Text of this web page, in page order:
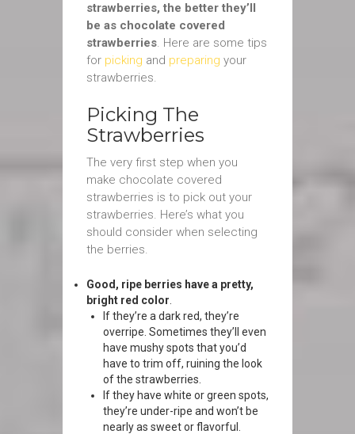
strawberries, the better they’ll
be as chocolate covered
strawberries. Here are some tips
for picking and preparing your
strawberries.
Picking The
Strawberries
The very first step when you
make chocolate covered
strawberries is to pick out your
strawberries. Here’s what you
should consider when selecting
the berries.
Good, ripe berries have a pretty,
bright red color
If they’re a dark red, they’re
overripe. Sometimes they’ll even
have mushy spots that you’d
have to trim off, ruining the look
of the strawberries.
If they have white or green spots,
they’re under-ripe and won’t be
nearly as sweet or flavorful.